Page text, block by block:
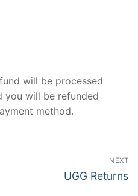
will be processed
you will be refunded
method.
NEXT
Next
UGG Returns